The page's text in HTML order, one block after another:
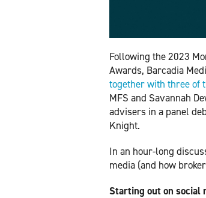
Following the 2023
Awards, Barcadia
together with three of
MFS and Savannah
advisers in a panel
Knight.
In an hour-long
media (and how
Starting out on social